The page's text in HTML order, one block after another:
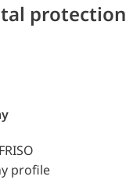
protection
profile